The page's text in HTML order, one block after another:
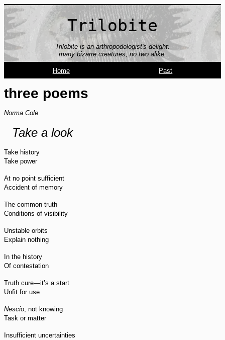
Trilobite
Trilobite is an arthropodologist's delight:
many bizarre creatures; no two alike.
Home Past
three poems
Norma Cole
Take a look
Take history
Take power
At no point sufficient
Accident of memory
The common truth
Conditions of visibility
Unstable orbits
Explain nothing
In the history
Of contestation
Truth cure—it’s a start
Unfit for use
Nescio, not knowing
Task or matter
Insufficient uncertainties